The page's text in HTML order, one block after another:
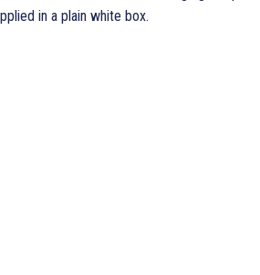
in a plain white box.